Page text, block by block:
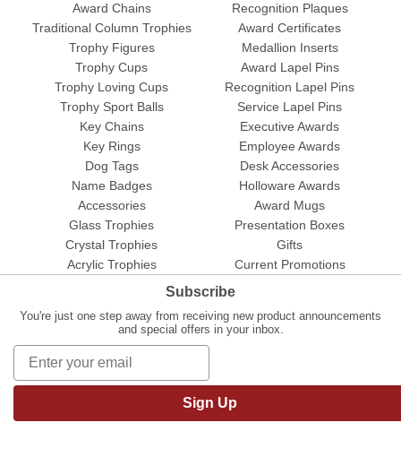
Award Chains
Traditional Column Trophies
Trophy Figures
Trophy Cups
Trophy Loving Cups
Trophy Sport Balls
Recognition Plaques
Award Certificates
Medallion Inserts
Award Lapel Pins
Recognition Lapel Pins
Service Lapel Pins
Key Chains
Key Rings
Dog Tags
Name Badges
Accessories
Glass Trophies
Crystal Trophies
Acrylic Trophies
Executive Awards
Employee Awards
Desk Accessories
Holloware Awards
Award Mugs
Presentation Boxes
Gifts
Current Promotions
Subscribe
You're just one step away from receiving new product announcements
and special offers in your inbox.
Sign Up